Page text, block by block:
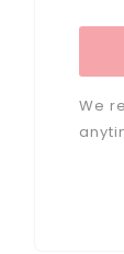
We